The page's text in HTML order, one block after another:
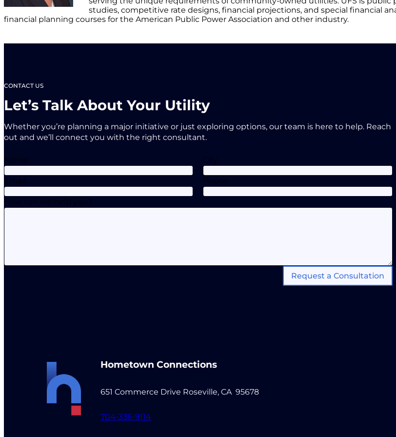
studies, competitive rate designs, financial projections, and special financial
financial planning courses for the American Public Power Association and other industry.
CONTACT US
Let’s Talk About Your Utility
Whether you’re planning a major initiative or just exploring options, our team is here to help. Reach
out and we’ll connect you with the right consultant.
Name City
Email Phone
How can we help you?
Request a Consultation
Hometown Connections
651 Commerce Drive Roseville, CA 95678
704-336-9114